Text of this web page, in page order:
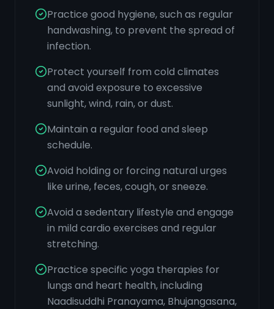
Practice good hygiene, such as regular
handwashing, to prevent the spread of
infection.
Protect yourself from cold climates
and avoid exposure to excessive
sunlight, wind, rain, or dust.
Maintain a regular food and sleep
schedule.
Avoid holding or forcing natural urges
like urine, feces, cough, or sneeze.
Avoid a sedentary lifestyle and engage
in mild cardio exercises and regular
stretching.
Practice specific yoga therapies for
lungs and heart health, including
Naadisuddhi Pranayama, Bhujangasana,